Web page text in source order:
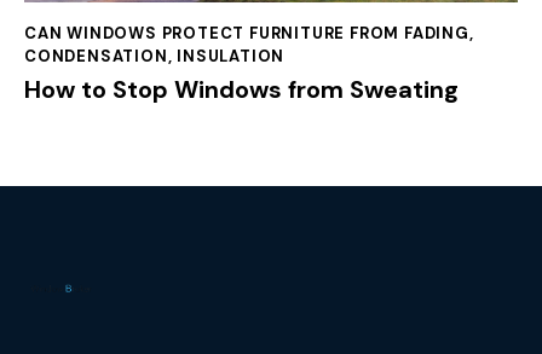
CAN WINDOWS PROTECT FURNITURE FROM FADING,
CONDENSATION, INSULATION
How to Stop Windows from Sweating